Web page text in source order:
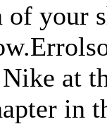
of your
at
in